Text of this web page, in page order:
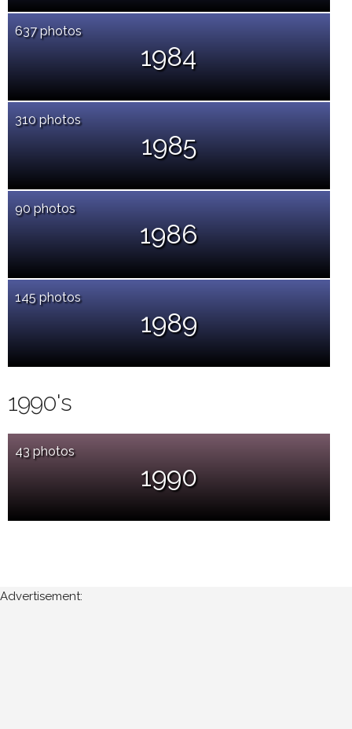
1984
637 photos
1985
310 photos
1986
90 photos
1989
145 photos
1990's
1990
43 photos
Advertisement: